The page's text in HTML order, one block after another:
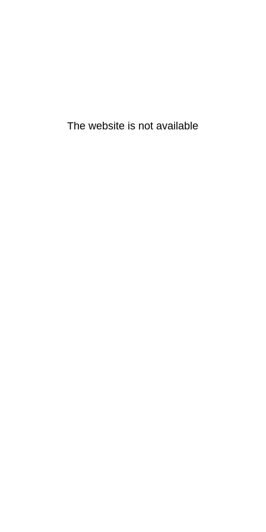
The website is not available